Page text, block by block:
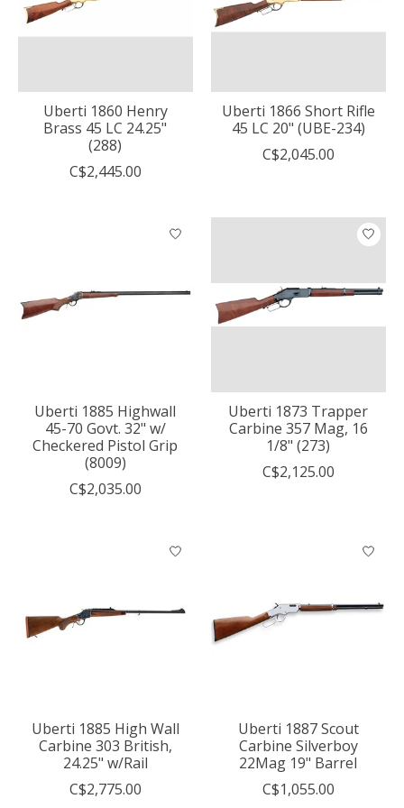
Uberti 1860 Henry
Brass 45 LC 24.25"
(288)
C$2,445.00
Uberti 1866 Short Rifle
45 LC 20" (UBE-234)
C$2,045.00
Uberti 1885 Highwall
45-70 Govt. 32" w/
Checkered Pistol Grip
(8009)
C$2,035.00
Uberti 1873 Trapper
Carbine 357 Mag, 16
1/8" (273)
C$2,125.00
Uberti 1885 High Wall
Carbine 303 British,
24.25" w/Rail
C$2,775.00
Uberti 1887 Scout
Carbine Silverboy
22Mag 19" Barrel
C$1,055.00